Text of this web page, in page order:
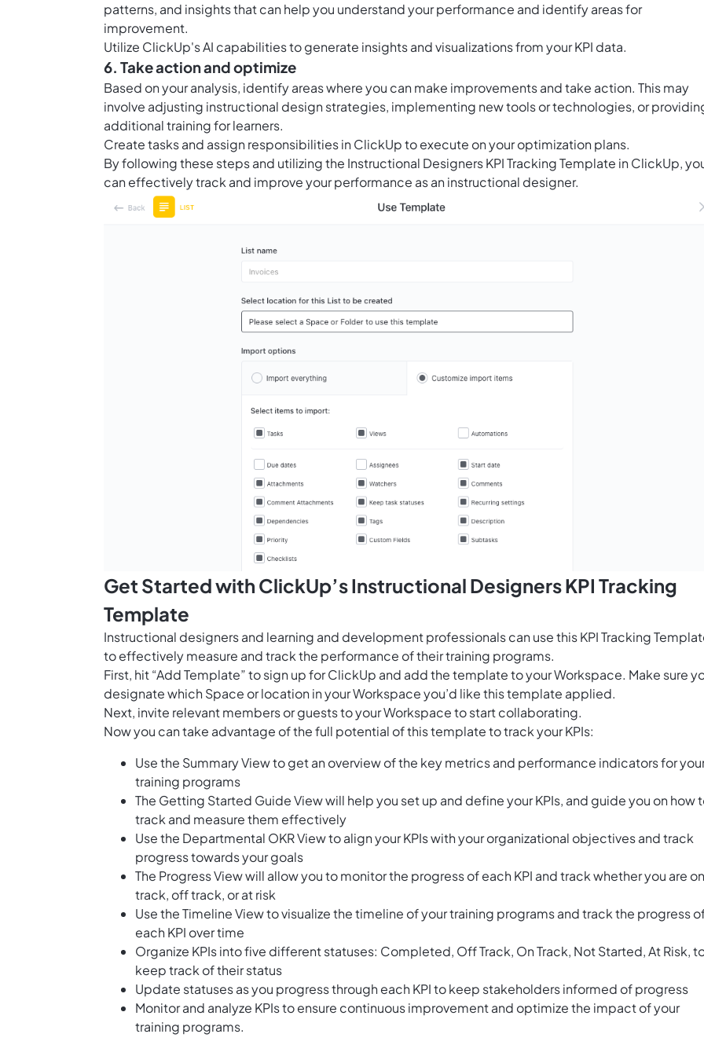
patterns, and insights that can help you understand your performance and identify areas for
improvement.
Utilize ClickUp's AI capabilities to generate insights and visualizations from your KPI data.
6. Take action and optimize
Based on your analysis, identify areas where you can make improvements and take action. This may
involve adjusting instructional design strategies, implementing new tools or technologies, or
additional training for learners.
Create tasks and assign responsibilities in ClickUp to execute on your optimization plans.
By following these steps and utilizing the Instructional Designers KPI Tracking Template in ClickUp,
can effectively track and improve your performance as an instructional designer.
Get Started with ClickUp’s Instructional Designers KPI Tracking
Template
Instructional designers and learning and development professionals can use this KPI Tracking
to effectively measure and track the performance of their training programs.
First, hit “Add Template” to sign up for ClickUp and add the template to your Workspace. Make sure
designate which Space or location in your Workspace you’d like this template applied.
Next, invite relevant members or guests to your Workspace to start collaborating.
Now you can take advantage of the full potential of this template to track your KPIs:
Use the Summary View to get an overview of the key metrics and performance indicators for
training programs
The Getting Started Guide View will help you set up and define your KPIs, and guide you on how
track and measure them effectively
Use the Departmental OKR View to align your KPIs with your organizational objectives and track
progress towards your goals
The Progress View will allow you to monitor the progress of each KPI and track whether you are on
track, off track, or at risk
Use the Timeline View to visualize the timeline of your training programs and track the progress
each KPI over time
Organize KPIs into five different statuses: Completed, Off Track, On Track, Not Started, At Risk,
keep track of their status
Update statuses as you progress through each KPI to keep stakeholders informed of progress
Monitor and analyze KPIs to ensure continuous improvement and optimize the impact of your
training programs.